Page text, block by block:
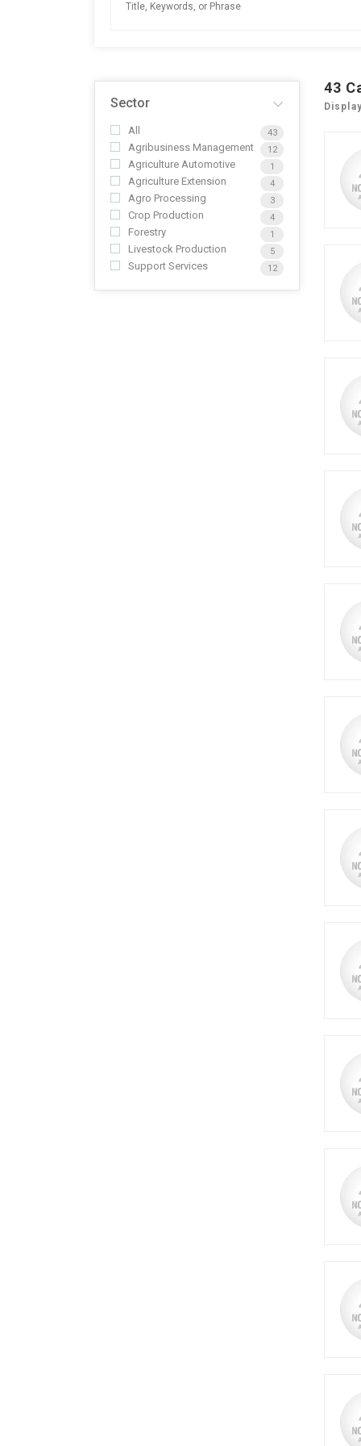
Sector
All 43
Agribusiness Management 12
Agriculture Automotive 1
Agriculture Extension 4
Agro Processing 3
Crop Production 4
Forestry 1
Livestock Production 5
Support Services 12
43